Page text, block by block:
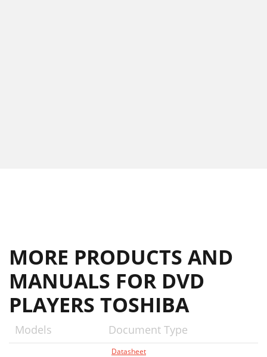
MORE PRODUCTS AND
MANUALS FOR DVD
PLAYERS TOSHIBA
Models Document Type
Datasheet